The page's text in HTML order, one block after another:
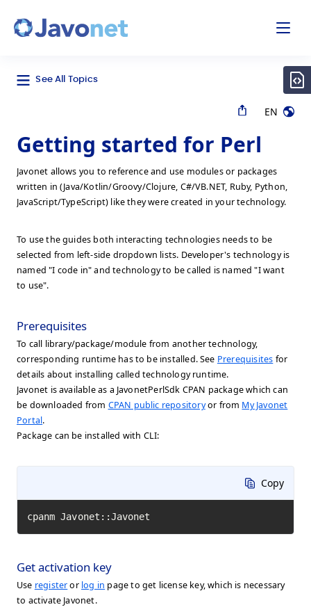
See All Topics
EN
Getting started for Perl
Javonet allows you to reference and use modules or packages
written in (Java/Kotlin/Groovy/Clojure, C#/VB.NET, Ruby, Python,
JavaScript/TypeScript) like they were created in your technology.
To use the guides both interacting technologies needs to be
selected from left-side dropdown lists. Developer's technology is
named "I code in" and technology to be called is named "I want
to use".
Prerequisites
To call library/package/module from another technology,
corresponding runtime has to be installed. See Prerequisites for
details about installing called technology runtime.
Javonet is available as a JavonetPerlSdk CPAN package which can
be downloaded from CPAN public repositoryor from My Javonet
Portal.
Package can be installed with CLI:
Copy
cpanm Javonet::Javonet
Get activation key
Use registeror log in page to get license key, which is necessary
to activate Javonet.